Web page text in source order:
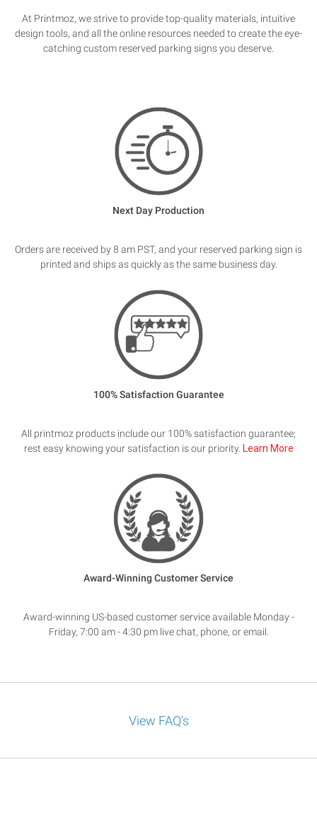
At Printmoz, we strive to provide top-quality materials, intuitive
design tools, and all the online resources needed to create the eye-
catching custom reserved parking signs you deserve.
Next Day Production
Orders are received by 8 am PST, and your reserved parking sign is
printed and ships as quickly as the same business day.
100% Satisfaction Guarantee
All printmoz products include our 100% satisfaction guarantee;
rest easy knowing your satisfaction is our priority. Learn More
Award-Winning Customer Service
Award-winning US-based customer service available Monday -
Friday, 7:00 am - 4:30 pm live chat, phone, or email.
View FAQ's